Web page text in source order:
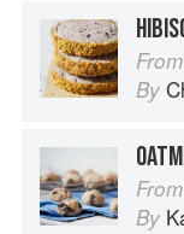
From
By
From
By